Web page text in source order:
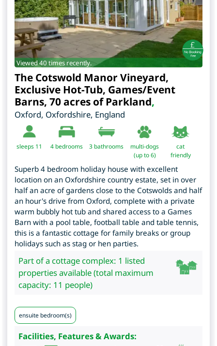
Viewed 40 times recently.
The Cotswold Manor Vineyard,
Exclusive Hot-Tub, Games/Event
Barns, 70 acres of Parkland,
Oxford, Oxfordshire, England
sleeps 11 4 bedrooms 3 bathrooms
multi-dogs
(up to 6)
cat
friendly
Superb 4 bedroom holiday house with excellent
location on an Oxfordshire country estate, set in over
half an acre of gardens close to the Cotswolds and half
an hour's drive from Oxford, complete with a private
warm bubbly hot tub and shared access to a Games
Barn with a pool table, football table and table tennis,
this is a fantastic cottage for family breaks or group
holidays such as stag or hen parties.
Part of a cottage complex: 1 listed
properties available (total maximum
capacity: 11 people)
ensuite bedroom(s)
Facilities, Features & Awards: